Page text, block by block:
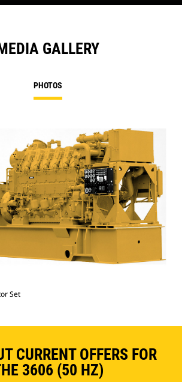
GALLERY
PHOTOS
Set
CURRENT OFFERS FOR
3606 (50 HZ)